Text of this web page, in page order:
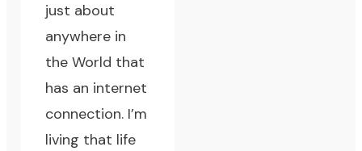
just about
anywhere in
the World that
has an internet
connection. I’m
living that life